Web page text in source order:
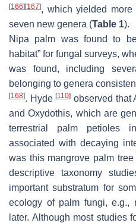
[166][167], which yielded
seven new genera (Table 1).
Nipa palm was found to
habitat” for fungal surveys,
was found, including
belonging to genera
[168]. Hyde[110] observed that
andOxydothis, which are
terrestrial palm petioles
associated with decaying
was this mangrove palm
descriptive taxonomy
important substratum for
ecology of palm fungi, e.g.,
later. Although most studies